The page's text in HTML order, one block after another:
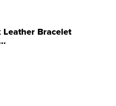
Bracelet